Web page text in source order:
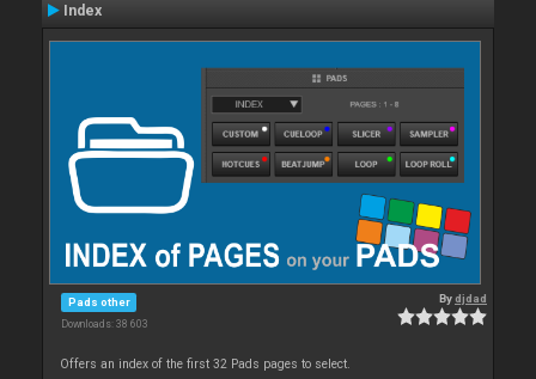
Index
Pads other
Downloads: 38 603
Bydjdad
Offers an index of the first 32 Pads pages to select.